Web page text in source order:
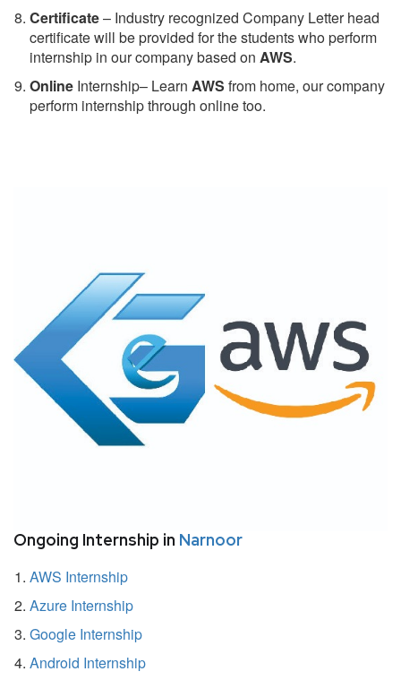
Certificate– Industry recognized Company Letter head
certificate will be provided for the students who perform
internship in our company based on AWS.
Online Internship– Learn AWS from home, our company
perform internship through online too.
Ongoing Internship in Narnoor
AWS Internship
Azure Internship
Google Internship
Android Internship